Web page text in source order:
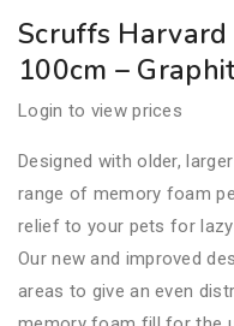
Scruffs
100cm –
Login to view prices
Designed with older,
range of memory foam
relief to your pets for
Our new and improved
areas to give an even